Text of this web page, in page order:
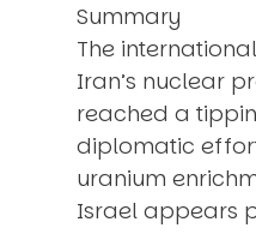
Summary
The
Iran’s nuclear
reached a
diplomatic
uranium
Israel appears